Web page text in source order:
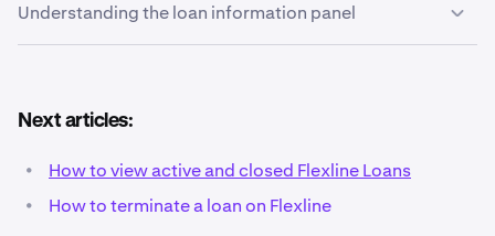
2 At the top of the
USDC, BTC, ETH, and more. For this example, we will
similar for all currencies.
1 Tap on theMorebutton in the bottom-right corner of
the Kraken Pro App. Then, tapLoansin the Tools &
Understanding the loan information panel
Next articles:
• How to view active and closed Flexline Loans
• How to terminate a loan on Flexline